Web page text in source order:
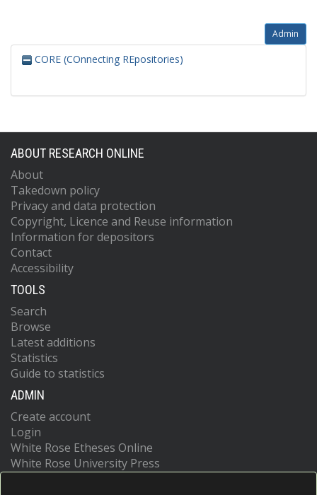
Admin
CORE (COnnecting REpositories)
ABOUT RESEARCH ONLINE
About
Takedown policy
Privacy and data protection
Copyright, Licence and Reuse information
Information for depositors
Contact
Accessibility
TOOLS
Search
Browse
Latest additions
Statistics
Guide to statistics
ADMIN
Create account
Login
White Rose Etheses Online
White Rose University Press